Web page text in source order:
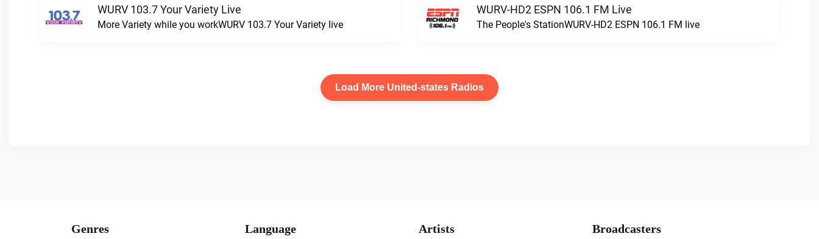
WURV 103.7 Your Variety Live
More Variety while you workWURV 103.7 Your Variety live
WURV-HD2 ESPN 106.1 FM Live
The People's StationWURV-HD2 ESPN 106.1 FM live
Load More United-states Radios
Genres Language Artists Broadcasters